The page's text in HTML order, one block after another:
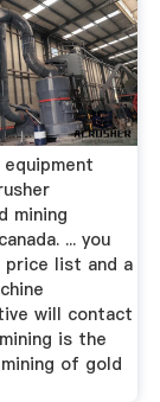
mining
... you
list and a
will contact
is the
of gold